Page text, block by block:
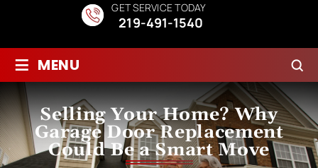
GET SERVICE TODAY
219-491-1540
≡ MENU
Selling Your Home? Why
Garage Door Replacement
Could Be a Smart Move